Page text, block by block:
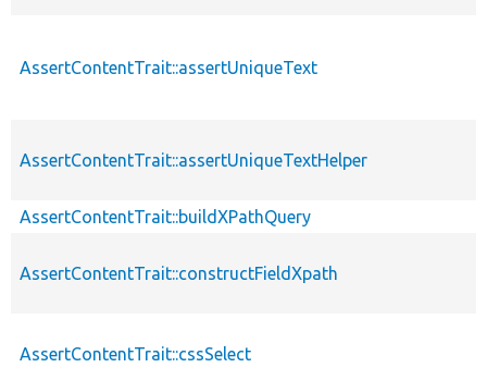
AssertContentTrait::assertUniqueText
AssertContentTrait::assertUniqueTextHelper
AssertContentTrait::buildXPathQuery
AssertContentTrait::constructFieldXpath
AssertContentTrait::cssSelect